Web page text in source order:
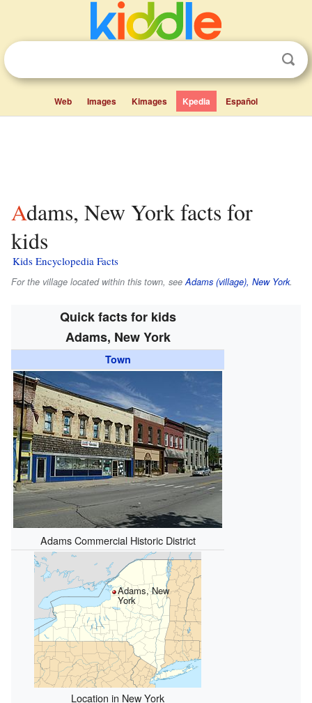
Web Images Kimages Kpedia Español
Adams, New York facts for
kids
Kids Encyclopedia Facts
For the village located within this town, seeAdams (village), New York.
Quick facts for kids
Adams, New York
Town
Adams Commercial Historic District
Adams, New
York
Location in New York